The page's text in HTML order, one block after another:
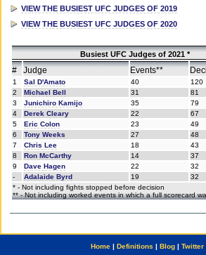
VIEW THE BUSIEST UFC JUDGES OF 2019
VIEW THE BUSIEST UFC JUDGES OF 2020
Busiest UFC Judges of 2021 *
# Judge Events**
1 Sal D'Amato 40
120
2
Michael Bell 31
81
3
Junichiro Kamijo 35
79
4
Derek Cleary 22
67
5
Eric Colon 23
49
6
Tony Weeks 27
48
7
Chris Lee 18
43
8
Ron McCarthy 14
37
9
Dave Hagen 22
32
-
Adalaide Byrd 19
32
* - Not including fights stopped before decision
** - Not including worked events in which a full scorecard
Home| Definitions | Blog| Twitter